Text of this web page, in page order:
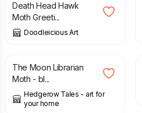
Death Head Hawk
Moth Greeti...
Doodleicious Art
£
The Moon Librarian
Moth - bl...
Hedgerow Tales - art for
your home
84.00